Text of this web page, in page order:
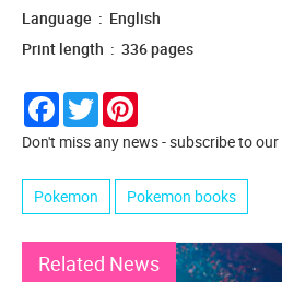
Language ‏ : ‎ English
Print length ‏ : ‎ 336 pages
Facebook
Twitter
Don't miss any news - subscribe to our
Pokemon Pokemon books
Related News